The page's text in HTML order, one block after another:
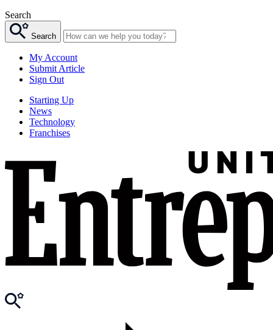
Search
Search
My Account
Submit Article
Sign Out
Starting Up
News
Technology
Franchises